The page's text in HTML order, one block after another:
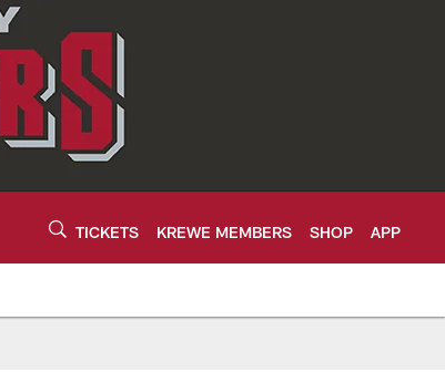
TICKETS KREWE MEMBERS SHOP APP